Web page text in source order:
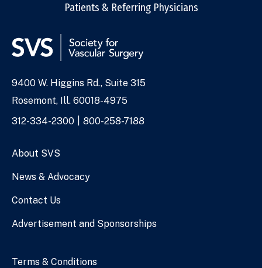
Patients & Referring Physicians
Address
9400 W. Higgins Rd., Suite 315
Rosemont, Ill. 60018-4975
Phone
312-334-2300 800-258-7188
About SVS
News & Advocacy
Contact Us
Advertisement and Sponsorships
Terms & Conditions